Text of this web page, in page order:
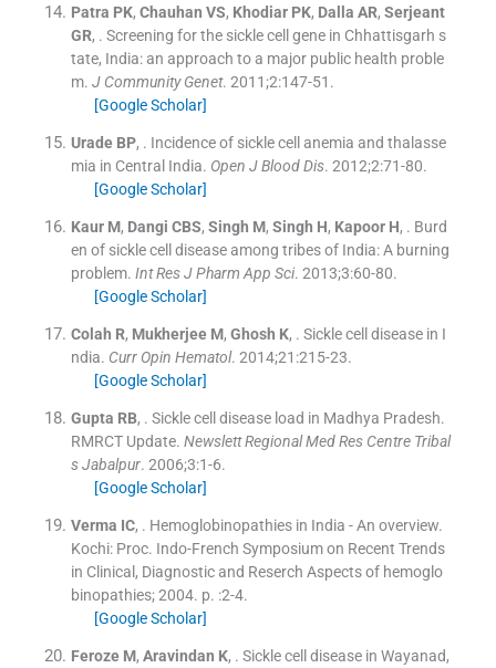
Patra PK, Chauhan VS, Khodiar PK, Dalla AR, Serjeant
GR, . Screening for the sickle cell gene in Chhattisgarh s
tate, India: an approach to a major public health proble
m. J Community Genet. 2011;2:147-51 .
[Google Scholar]
Urade BP, . Incidence of sickle cell anemia and thalasse
mia in Central India. Open J Blood Dis. 2012;2:71-80.
[Google Scholar]
Kaur M, Dangi CBS, Singh M, Singh H, Kapoor H, . Burd
en of sickle cell disease among tribes of India: A burning
problem. Int Res J Pharm App Sci. 2013;3:60-80.
[Google Scholar]
Colah R, Mukherjee M, Ghosh K, . Sickle cell disease in I
ndia. Curr Opin Hematol. 2014;21 :215-23.
[Google Scholar]
Gupta RB, . Sickle cell disease load in Madhya Pradesh.
RMRCT Update. Newslett Regional Med Res Centre Tribal
s Jabalpur. 2006;3:1-6.
[Google Scholar]
Verma IC, . Hemoglobinopathies in India - An overview.
Kochi: Proc. Indo-French Symposium on Recent Trends
in Clinical, Diagnostic and Reserch Aspects of hemoglo
binopathies;2004. p. :2-4.
[Google Scholar]
Feroze M, Aravindan K, . Sickle cell disease in Wayanad,